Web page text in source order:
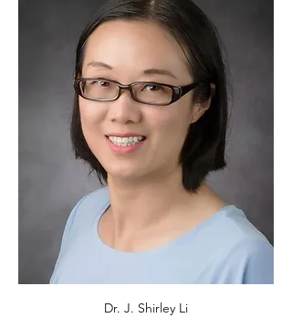
Dr. J. Shirley Li